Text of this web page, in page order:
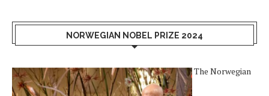
NORWEGIAN NOBEL PRIZE 2024
The Norwegian